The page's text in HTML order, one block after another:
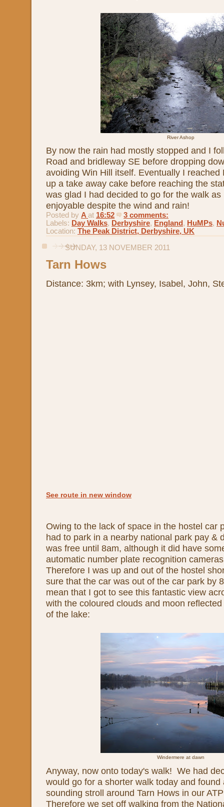
River Ashop
By now the rain had mostly stopped and I
Road and bridleway SE before dropping
avoiding Win Hill itself. Eventually I reached
up a take away cake before reaching the
was glad I had decided to go for the walk
enjoyable despite the wind and rain!
Posted by A at 16:52
3 comments:
Labels: Day Walks, Derbyshire, England , HuMPs,
Location: The Peak District, Derbyshire, UK
SUNDAY, 13 NOVEMBER 2011
Tarn Hows
Distance: 3km; with Lynsey, Isabel, John,
See route in new window
Owing to the lack of space in the hostel car
had to park in a nearby national park pay &
was free until 8am, although it did have
automatic number plate recognition
Therefore I was up and out of the hostel
sure that the car was out of the car park by
mean that I got to see this fantastic view
with the coloured clouds and moon
of the lake:
Windermere at dawn
Anyway, now onto today's walk! We had
would go for a shorter walk today and found
sounding stroll around Tarn Hows in our
Therefore we set off walking from the